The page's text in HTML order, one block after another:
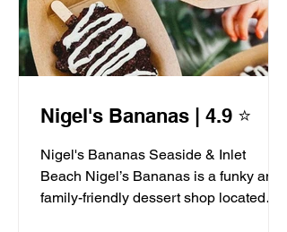
Nigel's Bananas | 4.9 ⭐️
Nigel's Bananas Seaside & Inlet
Beach Nigel’s Bananas is a funky and
family-friendly dessert shop located